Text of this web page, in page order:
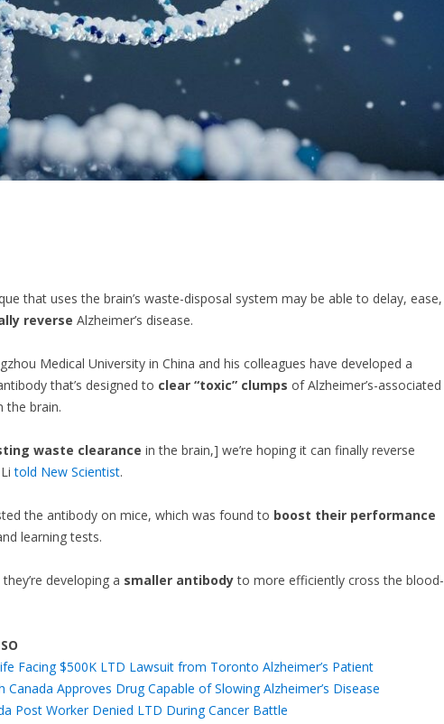
that uses the brain’s waste-disposal system may be able to delay, ease,
reverse Alzheimer’s disease.
Medical University in China and his colleagues have developed a
that’s designed to clear “toxic” clumps of Alzheimer’s-associated
the brain.
waste clearance in the brain,] we’re hoping it can finally reverse
Litold New Scientist.
the antibody on mice, which was found to boost their performance
learning tests.
developing a smaller antibodyto more efficiently cross the blood-
Facing $500K LTD Lawsuit from Toronto Alzheimer’s Patient
Canada Approves Drug Capable of Slowing Alzheimer’s Disease
Post Worker Denied LTD During Cancer Battle